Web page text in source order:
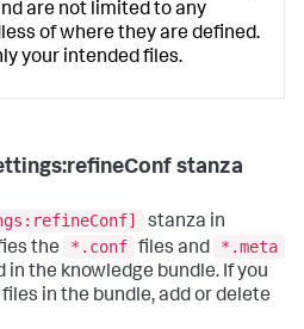
are not limited to any
of where they are defined.
your intended files.
stanza
stanza in
the *.conf files and
*.meta
the knowledge bundle. If you
in the bundle, add or delete